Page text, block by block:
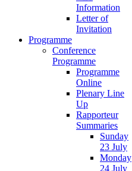
Information
Letter of
Invitation
Programme
Conference
Programme
Programme
Online
Plenary Line
Up
Rapporteur
Summaries
Sunday
23 July
Monday
24 July